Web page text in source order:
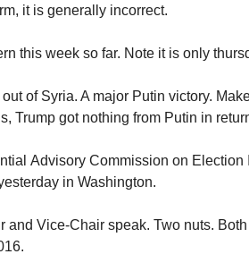
it is generally incorrect.
this week so far. Note it is only
of Syria. A major Putin victory.
Trump got nothing from Putin in
Advisory Commission on
in Washington.
and Vice-Chair speak. Two nuts.